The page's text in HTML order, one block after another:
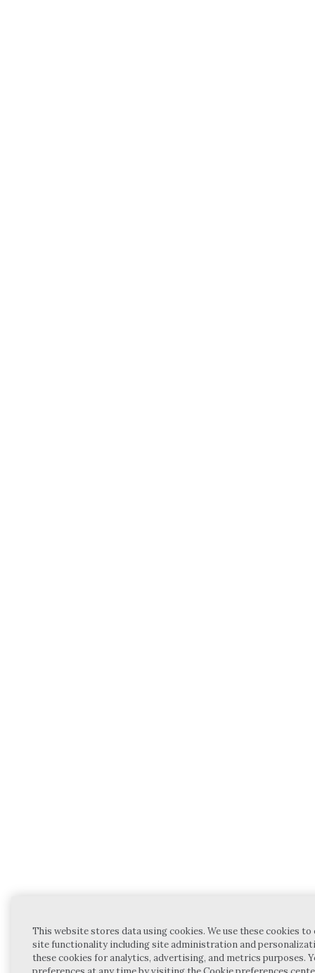
This website stores data using cookies. We use these cookies
site functionality including site administration and
these cookies for analytics, advertising, and metrics purposes.